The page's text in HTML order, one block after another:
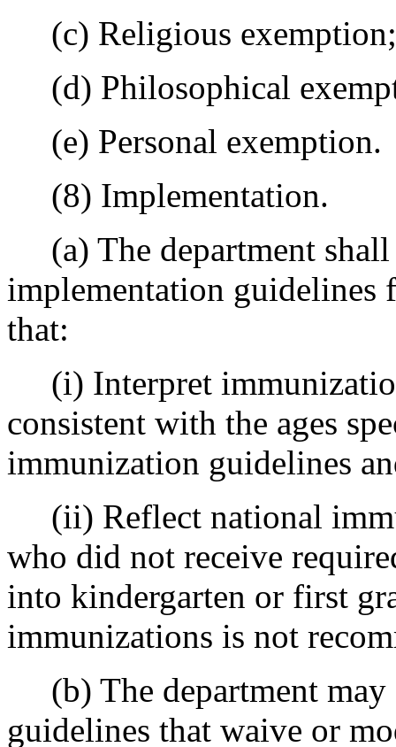
(c) Religious exemption;
(d) Philosophical
(e) Personal exemption.
(8) Implementation.
(a) The department shall
implementation guidelines
that:
(i) Interpret
consistent with the ages
immunization guidelines
(ii) Reflect national
who did not receive
into kindergarten or first
immunizations is not
(b) The department may
guidelines that waive or